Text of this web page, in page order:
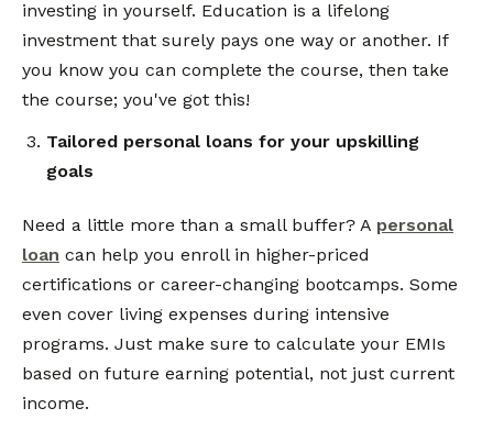
investing in yourself. Education is a lifelong
investment that surely pays one way or another. If
you know you can complete the course, then take
the course; you've got this!
Tailored personal loans for your upskilling
goals
Need a little more than a small buffer? A personal
loan can help you enroll in higher-priced
certifications or career-changing bootcamps. Some
even cover living expenses during intensive
programs. Just make sure to calculate your EMIs
based on future earning potential, not just current
income.